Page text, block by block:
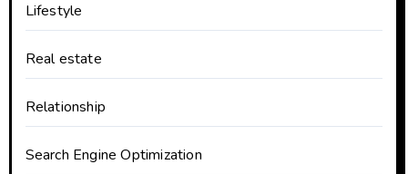
Lifestyle
Real estate
Relationship
Search Engine Optimization